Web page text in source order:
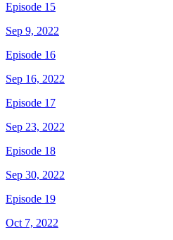
Episode 15
Sep 9, 2022
Episode 16
Sep 16, 2022
Episode 17
Sep 23, 2022
Episode 18
Sep 30, 2022
Episode 19
Oct 7, 2022